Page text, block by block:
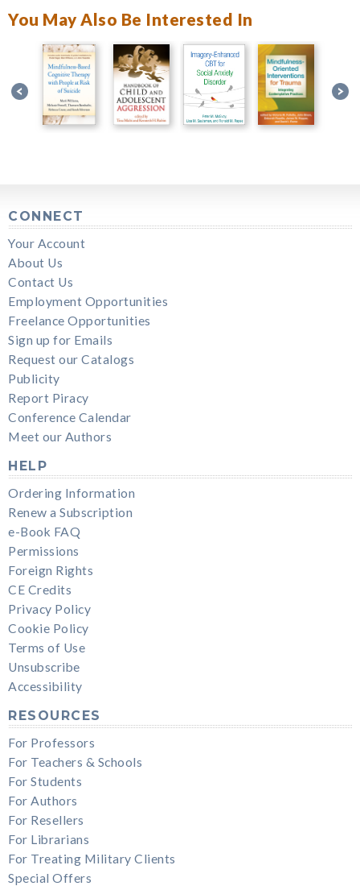
You May Also Be Interested In
CONNECT
Your Account
About Us
Contact Us
Employment Opportunities
Freelance Opportunities
Sign up for Emails
Request our Catalogs
Publicity
Report Piracy
Conference Calendar
Meet our Authors
HELP
Ordering Information
Renew a Subscription
e-Book FAQ
Permissions
Foreign Rights
CE Credits
Privacy Policy
Cookie Policy
Terms of Use
Unsubscribe
Accessibility
RESOURCES
For Professors
For Teachers & Schools
For Students
For Authors
For Resellers
For Librarians
For Treating Military Clients
Special Offers